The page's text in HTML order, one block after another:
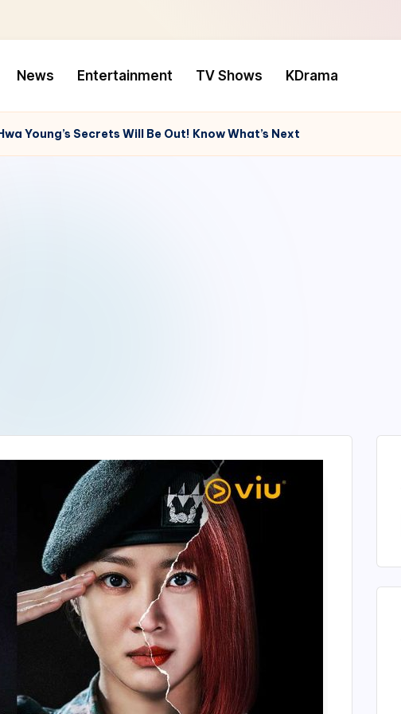
News Entertainment TV Shows KDrama
Young’s Secrets Will Be Out! Know What’s Next